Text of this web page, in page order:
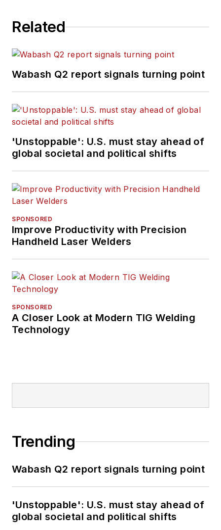
Related
Wabash Q2 report signals turning point
'Unstoppable': U.S. must stay ahead of
global societal and political shifts
SPONSORED
Improve Productivity with Precision
Handheld Laser Welders
SPONSORED
A Closer Look at Modern TIG Welding
Technology
Trending
Wabash Q2 report signals turning point
'Unstoppable': U.S. must stay ahead of
global societal and political shifts